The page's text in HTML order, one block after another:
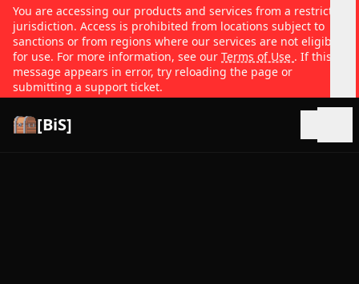
You are accessing our products and services from a restricted
jurisdiction. Access is prohibited from locations subject to
sanctions or from regions where our services are not eligible
for use. For more information, see our Terms of Use . If this
message appears in error, try reloading the page or
submitting a support ticket.
[BiS]